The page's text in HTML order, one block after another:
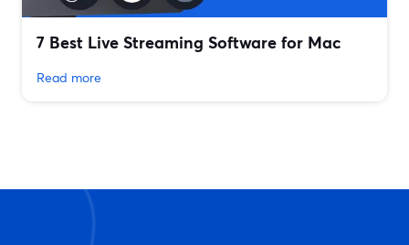
7 Best Live Streaming Software for Mac
Read more